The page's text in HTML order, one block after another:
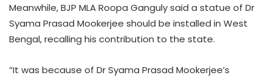
Meanwhile, BJP MLA Roopa Ganguly said a statue of Dr
Syama Prasad Mookerjee should be installed in West
Bengal, recalling his contribution to the state.
“It was because of Dr Syama Prasad Mookerjee’s